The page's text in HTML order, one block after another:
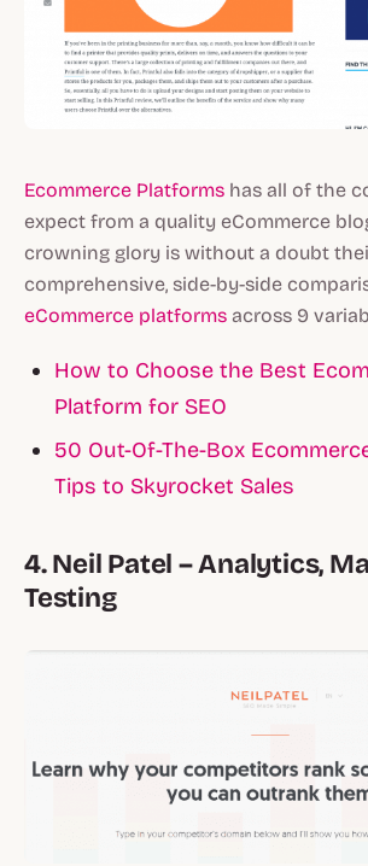
Ecommerce Platforms has all of the
expect from a quality eCommerce
crowning glory is without a doubt
comprehensive, side-by-side
eCommerce platforms across 9
How to Choose the Best
Platform for SEO
50 Out-Of-The-Box
Tips to Skyrocket Sales
4. Neil Patel – Analytics,
Testing